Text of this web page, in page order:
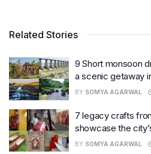
Related Stories
9 Short monsoon
a scenic getaway
BY SOMYA AGARWAL
7 legacy crafts
showcase the
BY SOMYA AGARWAL